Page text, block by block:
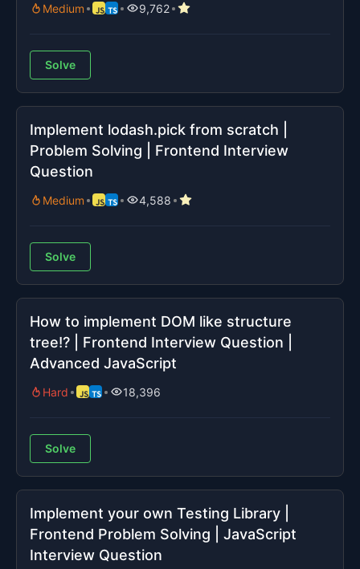
Medium 9,762
Solve
Implement lodash.pick from scratch |
Problem Solving | Frontend Interview
Question
Medium 4,588
Solve
How to implement DOM like structure
tree!? | Frontend Interview Question |
Advanced JavaScript
Hard 18,396
Solve
Implement your own Testing Library |
Frontend Problem Solving | JavaScript
Interview Question